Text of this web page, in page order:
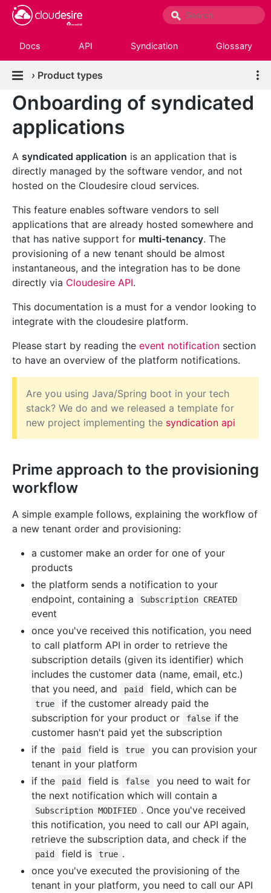
Docs API Syndication Glossary
› Product types
Onboarding of syndicated
applications
A syndicated application is an application that is
directly managed by the software vendor, and not
hosted on the Cloudesire cloud services.
This feature enables software vendors to sell
applications that are already hosted somewhere and
that has native support for multi-tenancy. The
provisioning of a new tenant should be almost
instantaneous, and the integration has to be done
directly via Cloudesire API.
This documentation is a must for a vendor looking to
integrate with the cloudesire platform.
Please start by reading the event notification section
to have an overview of the platform notifications.
Are you using Java/Spring boot in your tech
stack? We do and we released a template for
new project implementing the syndication api
Prime approach to the provisioning
workflow
A simple example follows, explaining the workflow of
a new tenant order and provisioning:
a customer make an order for one of your
products
the platform sends a notification to your
endpoint, containing a
Subscription CREATED
event
once you've received this notification, you need
to call platform API in order to retrieve the
subscription details (given its identifier) which
includes the customer data (name, email, etc.)
that you need, and
paid field, which can be
true
if the customer already paid the
subscription for your product or
false if the
customer hasn't paid yet the subscription
if the
paid field is true
you can provision your
tenant in your platform
if the
paid field is false
you need to wait for
the next notification which will contain a
Subscription MODIFIED . Once you've received
this notification, you need to call our API again,
retrieve the subscription data, and check if the
paid field is true .
once you've executed the provisioning of the
tenant in your platform, you need to call our API